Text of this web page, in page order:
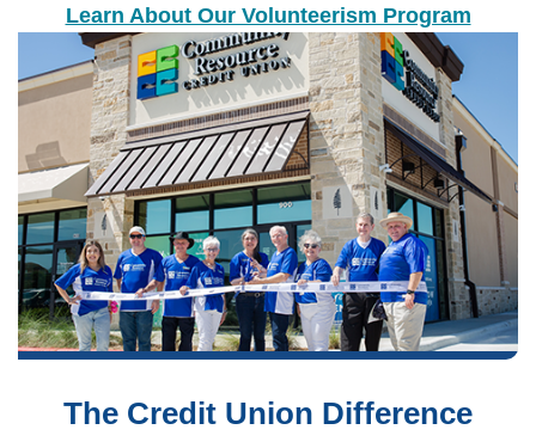
Learn About Our Volunteerism Program
The Credit Union Difference